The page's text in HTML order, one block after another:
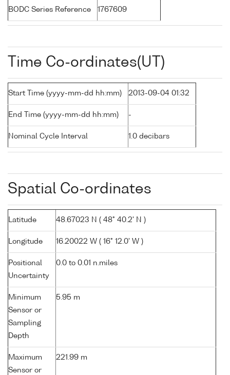
BODC Series Reference 1767609
Time Co-ordinates(UT)
Start Time (yyyy-mm-dd hh:mm) 2013-09-04 01:32
End Time (yyyy-mm-dd hh:mm) -
Nominal Cycle Interval 1.0 decibars
Spatial Co-ordinates
Latitude 48.67023 N ( 48° 40.2' N )
Longitude 16.20022 W ( 16° 12.0' W )
Positional
Uncertainty
0.0 to 0.01 n.miles
Minimum
Sensor or
Sampling
Depth
5.95 m
Maximum
Sensor or
221.99 m